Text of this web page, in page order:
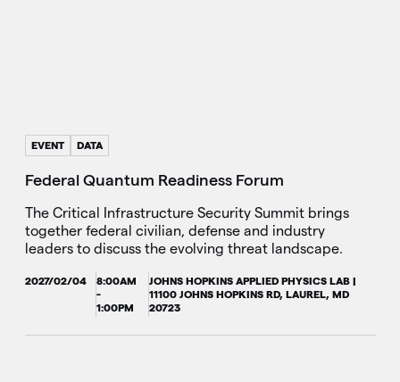
EVENT DATA
Federal Quantum Readiness Forum
The Critical Infrastructure Security Summit brings
together federal civilian, defense and industry
leaders to discuss the evolving threat landscape.
2027/02/04
8:00AM
-
1:00PM
JOHNS HOPKINS APPLIED PHYSICS LAB |
11100 JOHNS HOPKINS RD, LAUREL, MD
20723